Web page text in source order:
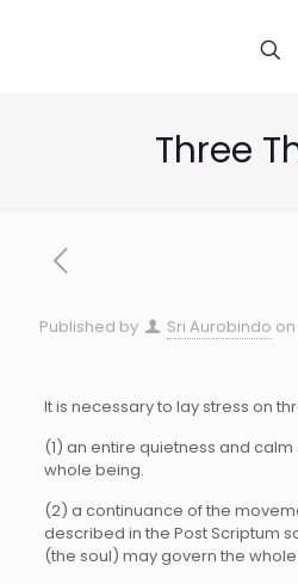
Three
Published by Sri Aurobindo on
It is necessary to lay stress on
(1) an entire quietness and
whole being.
(2) a continuance of the
described in the Post Scriptum
(the soul) may govern the